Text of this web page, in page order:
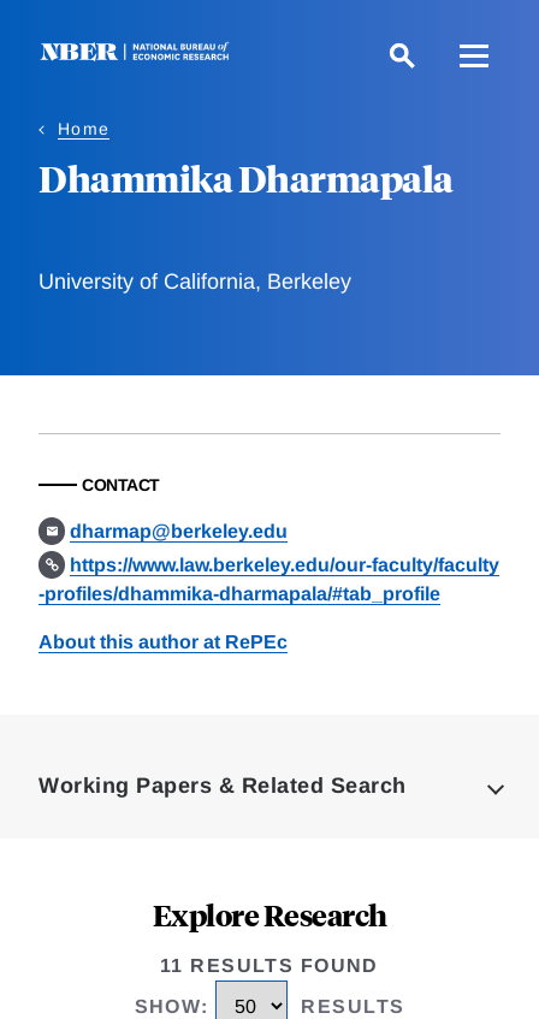
Home
Dhammika Dharmapala
University of California, Berkeley
CONTACT
dharmap@berkeley.edu
https://www.law.berkeley.edu/our-faculty/faculty
-profiles/dhammika-dharmapala/#tab_profile
About this author at RePEc
Working Papers & Related Search
Explore Research
11 RESULTS FOUND
SHOW: RESULTS